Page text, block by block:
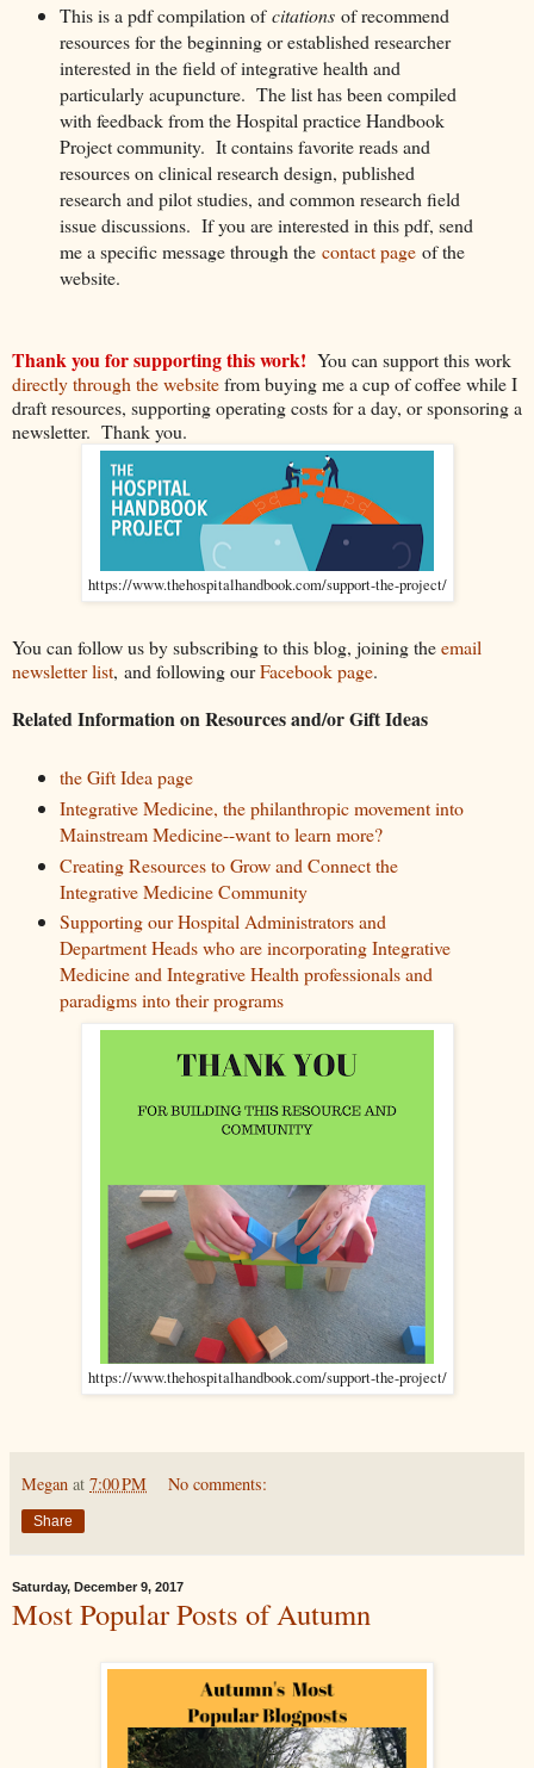
This is a pdf compilation ofcitationsof recommend
resources for the beginning or established researcher
interested in the field of integrative health and
particularly acupuncture. The list has been compiled
with feedback from the Hospital practice Handbook
Project community. It contains favorite reads and
resources on clinical research design, published
research and pilot studies, and common research field
issue discussions. If you are interested in this pdf, send
me a specific message through the contact pageof the
website.
Thank you for supporting this work! You can support this work
directly through the websitefrom buying me a cup of coffee while I
draft resources, supporting operating costs for a day, or sponsoring a
newsletter. Thank you.
https://www.thehospitalhandbook.com/support-the-project/
You can follow us by subscribing to this blog, joining theemail
newsletter list, and following ourFacebook page.
Related Information on Resources and/or Gift Ideas
the Gift Idea page
Integrative Medicine, the philanthropic movement into
Mainstream Medicine--want to learn more?
Creating Resources to Grow and Connect the
Integrative Medicine Community
Supporting our Hospital Administrators and
Department Heads who are incorporating Integrative
Medicine and Integrative Health professionals and
paradigms into their programs
https://www.thehospitalhandbook.com/support-the-project/
Megan at 7:00 PM No comments:
Share
Saturday, December 9, 2017
Most Popular Posts of Autumn